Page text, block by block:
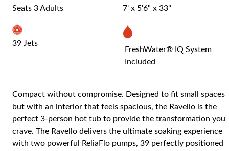
Seats 3 Adults 7' x 5'6" x 33"
39 Jets
FreshWater® IQ System
Included
Compact without compromise. Designed to fit small spaces
but with an interior that feels spacious, the Ravello is the
perfect 3-person hot tub to provide the transformation you
crave. The Ravello delivers the ultimate soaking experience
with two powerful ReliaFlo pumps, 39 perfectly positioned